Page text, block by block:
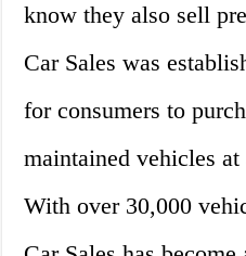
know they also sell
Car Sales was
for consumers to
maintained vehicles
With over 30,000